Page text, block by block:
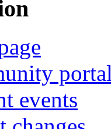
portal
events